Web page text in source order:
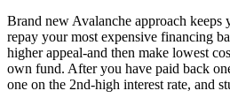
Brand new Avalanche approach keeps
repay your most expensive financing
higher appeal-and then make lowest
own fund. After you have paid back
one on the 2nd-high interest rate, and